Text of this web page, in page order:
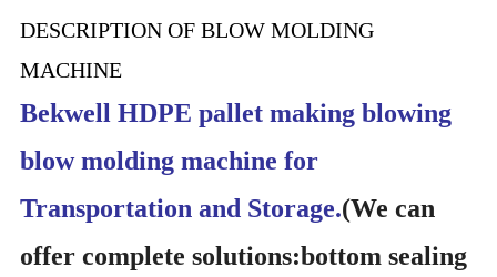
DESCRIPTION OF BLOW MOLDING
MACHINE
Bekwell HDPE pallet making blowing
blow molding machine for
Transportation and Storage.(We can
offer complete solutions:bottom sealing